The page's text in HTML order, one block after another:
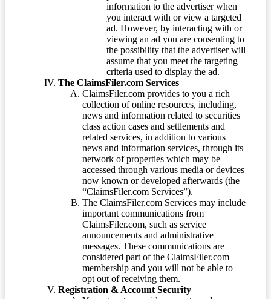
information to the advertiser when
you interact with or view a targeted
ad. However, by interacting with or
viewing an ad you are consenting to
the possibility that the advertiser will
assume that you meet the targeting
criteria used to display the ad.
The ClaimsFiler.com Services
ClaimsFiler.com provides to you a rich
collection of online resources, including,
news and information related to securities
class action cases and settlements and
related services, in addition to various
news and information services, through its
network of properties which may be
accessed through various media or devices
now known or developed afterwards (the
“ClaimsFiler.com Services”).
The ClaimsFiler.com Services may include
important communications from
ClaimsFiler.com, such as service
announcements and administrative
messages. These communications are
considered part of the ClaimsFiler.com
membership and you will not be able to
opt out of receiving them.
Registration & Account Security